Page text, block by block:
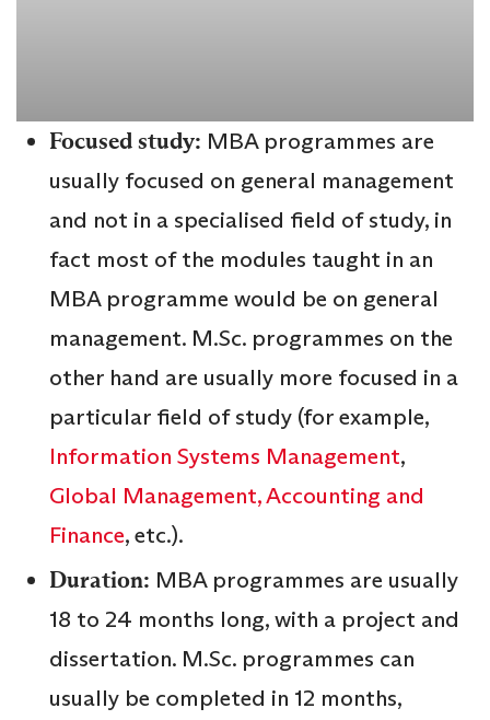
Focused study: MBA programmes are
usually focused on general management
and not in a specialised field of study, in
fact most of the modules taught in an
MBA programme would be on general
management. M.Sc. programmes on the
other hand are usually more focused in a
particular field of study (for example,
Information Systems Management,
Global Management,Accounting and
Finance, etc.).
Duration: MBA programmes are usually
18 to 24 months long, with a project and
dissertation. M.Sc. programmes can
usually be completed in 12 months,